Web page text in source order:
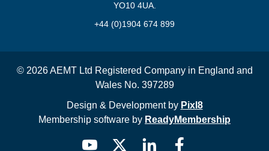
YO10 4UA.
+44 (0)1904 674 899
© 2026 AEMT Ltd Registered Company in England and
Wales No. 397289
Design & Development by Pixl8
Membership software by ReadyMembership